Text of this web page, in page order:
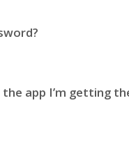
app I’m getting